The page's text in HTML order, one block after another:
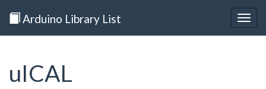
Arduino Library List
uICAL